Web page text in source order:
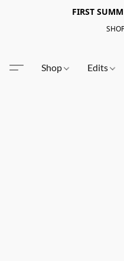
FIRST
Shop Edits